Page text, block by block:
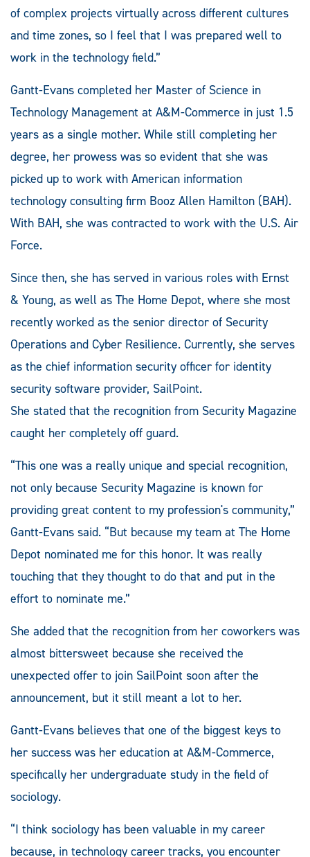
of complex projects virtually across different cultures
and time zones, so I feel that I was prepared well to
work in the technology field.”
Gantt-Evans completed her Master of Science in
Technology Management at A&M-Commerce in just 1.5
years as a single mother. While still completing her
degree, her prowess was so evident that she was
picked up to work with American information
technology consulting firm Booz Allen Hamilton (BAH).
With BAH, she was contracted to work with the U.S. Air
Force.
Since then, she has served in various roles with Ernst
& Young, as well as The Home Depot, where she most
recently worked as the senior director of Security
Operations and Cyber Resilience. Currently, she serves
as the chief information security officer for identity
security software provider, SailPoint.
She stated that the recognition from Security Magazine
caught her completely off guard.
“This one was a really unique and special recognition,
not only because Security Magazine is known for
providing great content to my profession's community,”
Gantt-Evans said. “But because my team at The Home
Depot nominated me for this honor. It was really
touching that they thought to do that and put in the
effort to nominate me.”
She added that the recognition from her coworkers was
almost bittersweet because she received the
unexpected offer to join SailPoint soon after the
announcement, but it still meant a lot to her.
Gantt-Evans believes that one of the biggest keys to
her success was her education at A&M-Commerce,
specifically her undergraduate study in the field of
sociology.
“I think sociology has been valuable in my career
because, in technology career tracks, you encounter